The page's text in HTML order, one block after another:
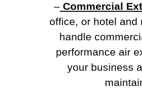
– Commercial
office, or hotel and
handle
performance air
your business